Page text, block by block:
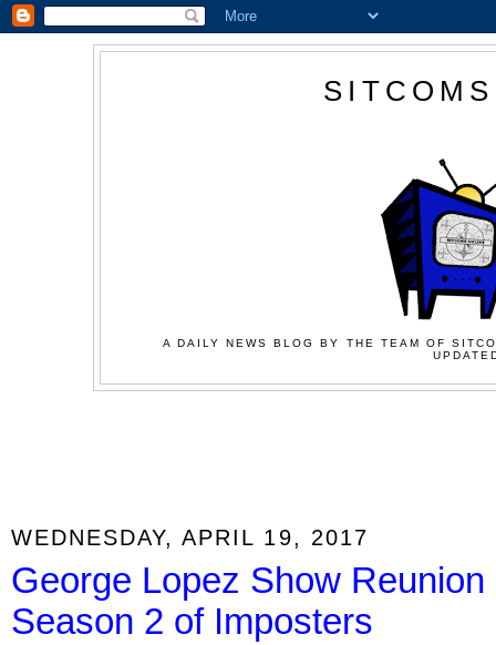
A DAILY NEWS BLOG BY THE TEAM OF
WEDNESDAY, APRIL 19, 2017
George Lopez Show
Season 2 of Imposters